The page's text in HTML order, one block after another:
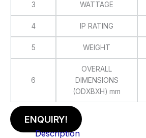
3 WATTAGE
4 IP RATING
5 WEIGHT
6
OVERALL
DIMENSIONS
(ODXBXH) mm
ENQUIRY!
Description